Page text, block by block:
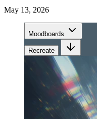
May 13, 2026
Moodboards
Recreate